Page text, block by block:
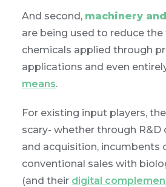
And second, machinery
are being used to reduce
chemicals applied through
applications and even
means.
For existing input players,
scary- whether through
and acquisition, incumbents
conventional sales with
(and their digital